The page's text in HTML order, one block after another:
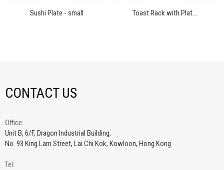
Sushi Plate - small Toast Rack with Plat...
CONTACT US
Office:
Unit B, 6/F, Dragon Industrial Building,
No. 93 King Lam Street, Lai Chi Kok, Kowloon, Hong Kong
Tel: